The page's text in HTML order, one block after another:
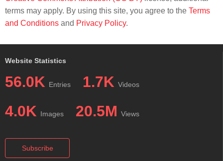
terms may apply. By using this site, you agree to the Terms
and Conditions and Privacy Policy.
Website Statistics
56.0K Entries 1.7K Videos
4.0K Images 20.5M Views
Subscribe